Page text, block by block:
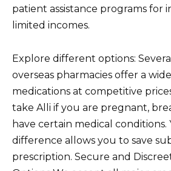
patient assistance programs for
limited incomes.
Explore different options:
overseas pharmacies offer a
medications at competitive
take Alli if you are pregnant,
have certain medical conditions.
difference allows you to save
prescription. Secure and